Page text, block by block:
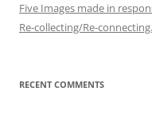
Five Images made in
Re-collecting/Re-
RECENT COMMENTS